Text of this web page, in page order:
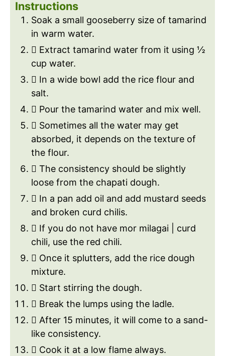
Instructions
Soak a small gooseberry size of tamarind
in warm water.
 Extract tamarind water from it using ½
cup water.
 In a wide bowl add the rice flour and
salt.
 Pour the tamarind water and mix well.
 Sometimes all the water may get
absorbed, it depends on the texture of
the flour.
 The consistency should be slightly
loose from the chapati dough.
 In a pan add oil and add mustard seeds
and broken curd chilis.
 If you do not have mor milagai | curd
chili, use the red chili.
 Once it splutters, add the rice dough
mixture.
 Start stirring the dough.
 Break the lumps using the ladle.
 After 15 minutes, it will come to a sand-
like consistency.
 Cook it at a low flame always.